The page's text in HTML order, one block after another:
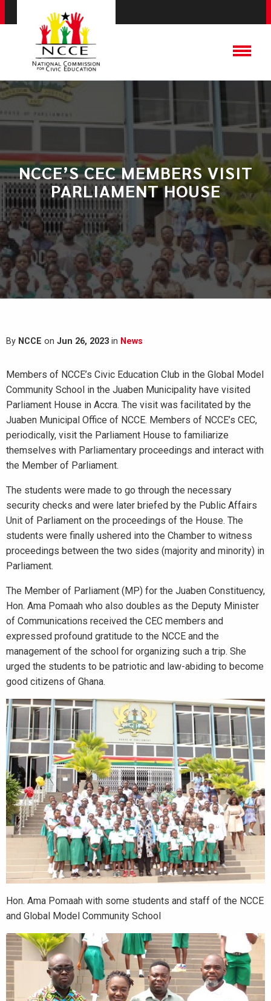
NCCE’S CEC MEMBERS VISIT
PARLIAMENT HOUSE
By NCCE on Jun 26, 2023 in News
Members of NCCE’s Civic Education Club in the Global Model
Community School in the Juaben Municipality have visited
Parliament House in Accra. The visit was facilitated by the
Juaben Municipal Office of NCCE. Members of NCCE’s CEC,
periodically, visit the Parliament House to familiarize
themselves with Parliamentary proceedings and interact with
the Member of Parliament.
The students were made to go through the necessary
security checks and were later briefed by the Public Affairs
Unit of Parliament on the proceedings of the House. The
students were finally ushered into the Chamber to witness
proceedings between the two sides (majority and minority) in
Parliament.
The Member of Parliament (MP) for the Juaben Constituency,
Hon. Ama Pomaah who also doubles as the Deputy Minister
of Communications received the CEC members and
expressed profound gratitude to the NCCE and the
management of the school for organizing such a trip. She
urged the students to be patriotic and law-abiding to become
good citizens of Ghana.
Hon. Ama Pomaah with some students and staff of the NCCE
and Global Model Community School